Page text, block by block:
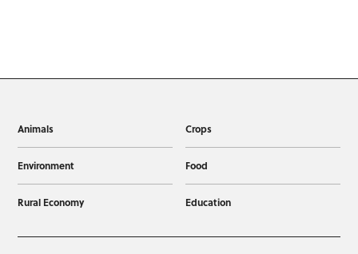
Animals Crops
Environment Food
Rural Economy Education